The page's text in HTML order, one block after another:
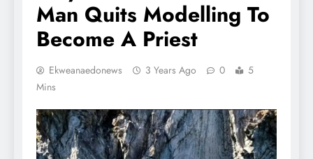
Man Quits Modelling To
Become A Priest
Ekweanaedonews 3 Years Ago 0
5
Mins